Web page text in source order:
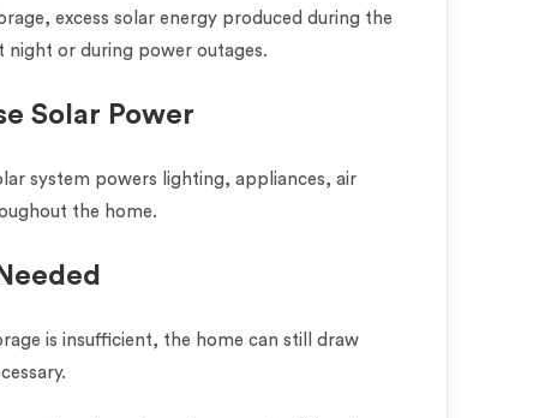
excess solar energy produced during the
night or during power outages.
Solar Power
system powers lighting, appliances, air
the home.
is insufficient, the home can still draw